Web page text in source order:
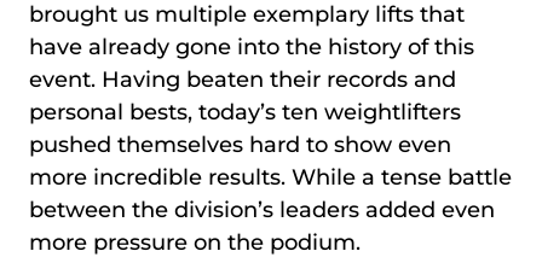
brought us multiple exemplary lifts that
have already gone into the history of this
event. Having beaten their records and
personal bests, today’s ten weightlifters
pushed themselves hard to show even
more incredible results. While a tense battle
between the division’s leaders added even
more pressure on the podium.